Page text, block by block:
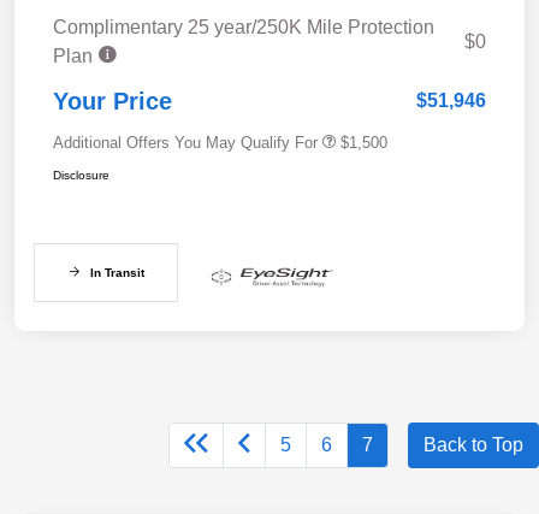
Complimentary 25 year/250K Mile Protection
Plan
$0
Your Price $51,946
Additional Offers You May Qualify For $1,500
Disclosure
In Transit
5 6 7 Back to Top